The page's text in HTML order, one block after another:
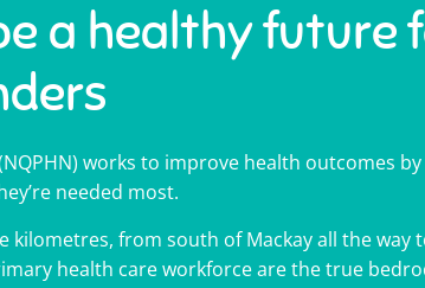
health
health
health
a healthy future
works to improve health outcomes
needed most.
kilometres, from south of Mackay all the
health care workforce are the true